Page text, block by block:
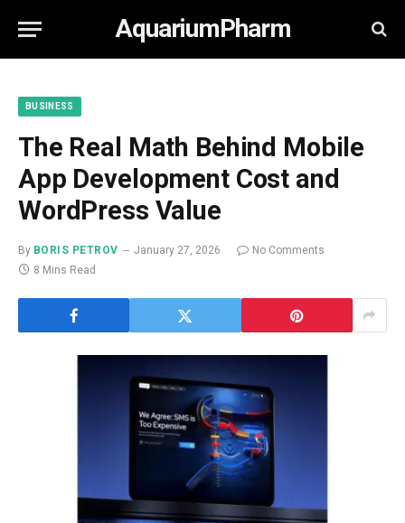
AquariumPharm
BUSINESS
The Real Math Behind Mobile
App Development Cost and
WordPress Value
By BORIS PETROV January 27, 2026
No Comments
8 Mins Read